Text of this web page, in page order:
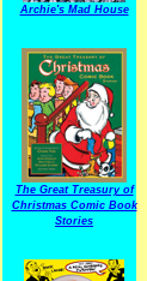
Archie's Mad House
The Great Treasury of
Christmas Comic Book
Stories